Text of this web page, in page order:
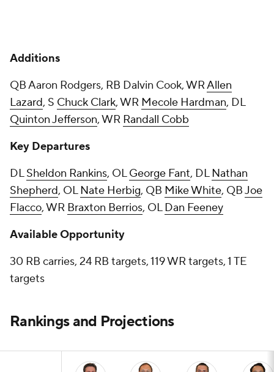
Additions
QB Aaron Rodgers, RB Dalvin Cook, WRAllen
Lazard, S Chuck Clark, WR Mecole Hardman, DL
Quinton Jefferson, WR Randall Cobb
Key Departures
DLSheldon Rankins, OLGeorge Fant, DLNathan
Shepherd, OLNate Herbig, QB Mike White, QBJoe
Flacco, WR Braxton Berrios, OLDan Feeney
Available Opportunity
30 RB carries, 24 RB targets, 119 WR targets, 1 TE
targets
Rankings and Projections